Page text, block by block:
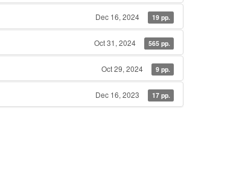
Dec 16, 2024 19 pp.
Oct 31, 2024 565 pp.
Oct 29, 2024 9 pp.
Dec 16, 2023 17 pp.